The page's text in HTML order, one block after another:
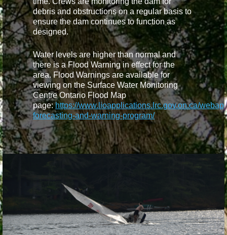
debris and obstructions on a regular basis to
ensure the dam continues to function as
designed.
Water levels are higher than normal and
there is a Flood Warning in effect for the
area. Flood Warnings are available for
viewing on the Surface Water Monitoring
Centre Ontario Flood Map
page:https://www.lioapplications.lrc.gov.on.ca/
forecasting-and-warning-program/